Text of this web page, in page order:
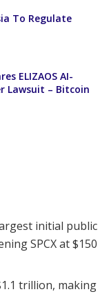
To Regulate
ELIZAOS AI-
Lawsuit – Bitcoin
initial public
SPCX at $150
trillion, making